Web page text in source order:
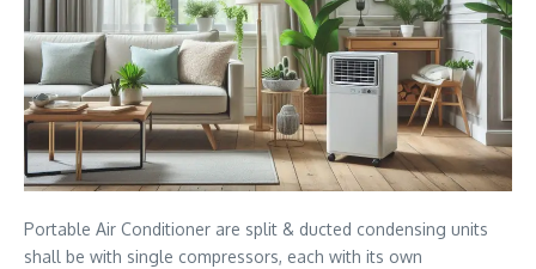
Portable Air Conditioner are split & ducted condensing units
shall be with single compressors, each with its own